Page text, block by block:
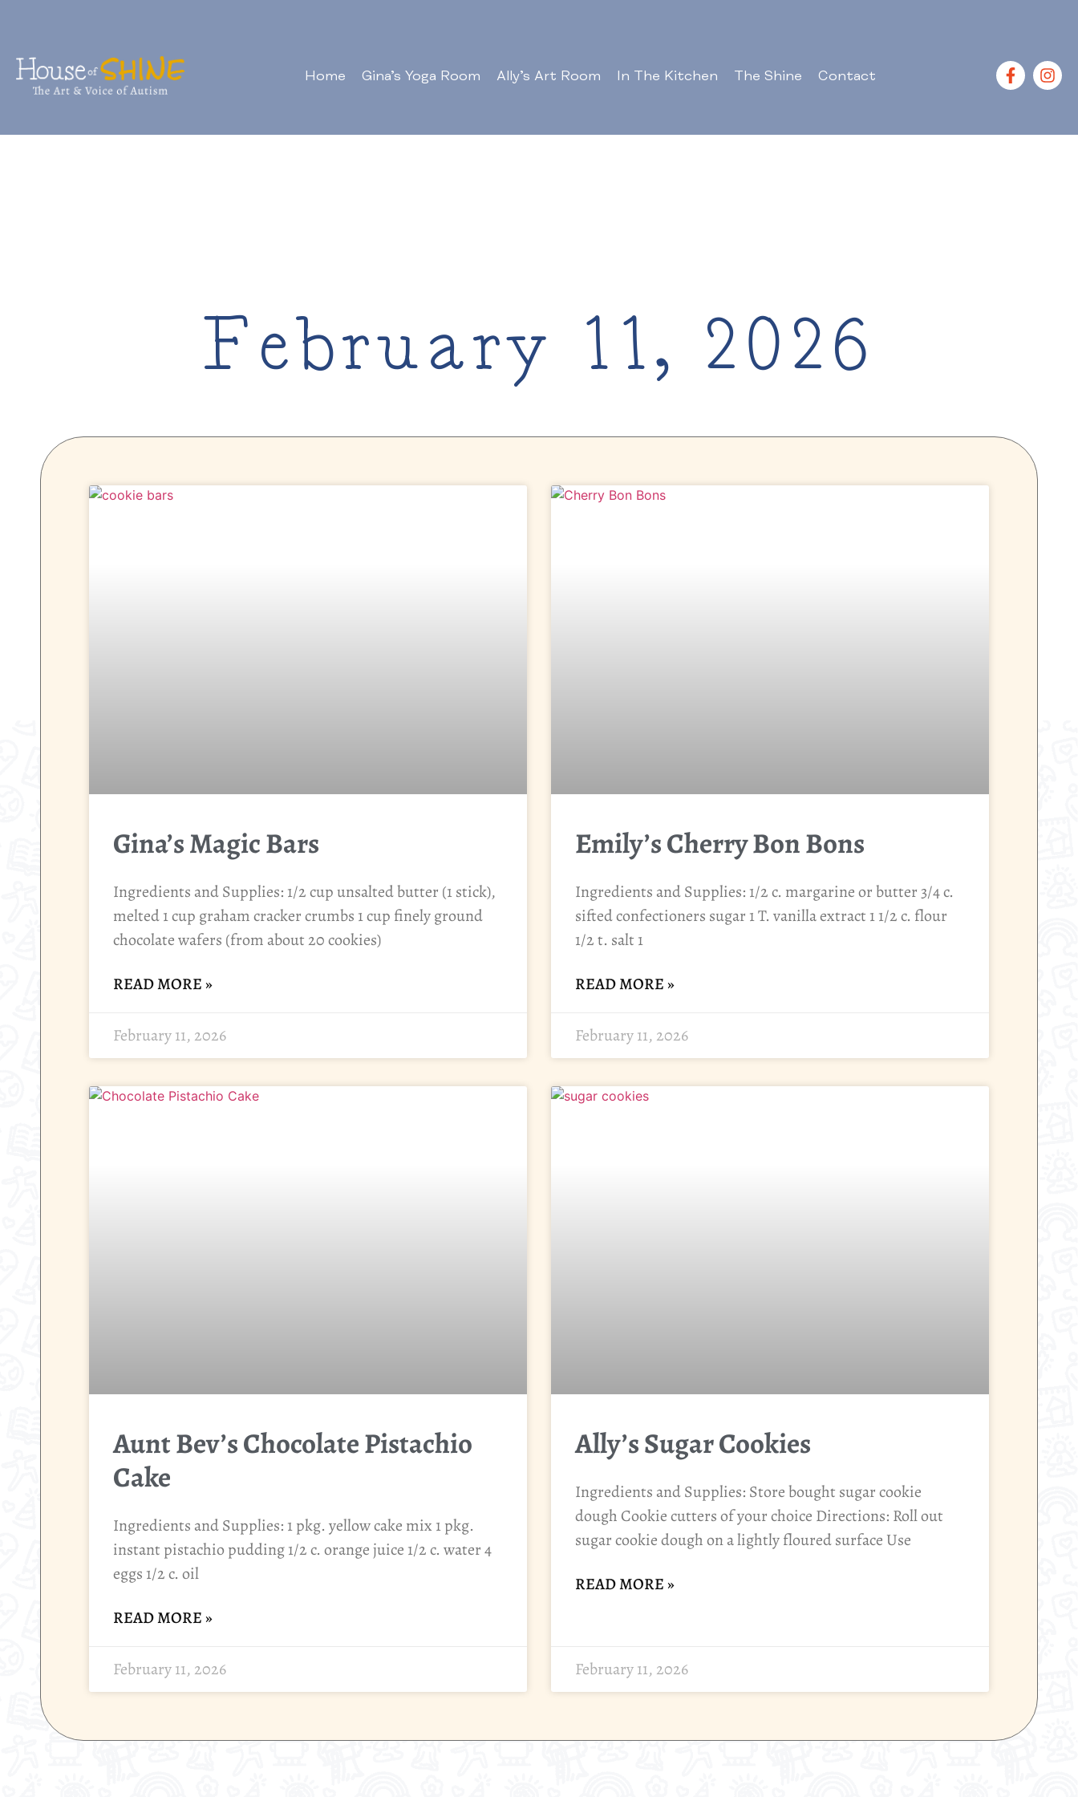
Home Gina’s Yoga Room Ally’s Art Room In The Kitchen The Shine Contact
February 11, 2026
Gina’s Magic Bars
Ingredients and Supplies: 1/2 cup unsalted butter (1 stick),
melted 1 cup graham cracker crumbs 1 cup finely ground
chocolate wafers (from about 20 cookies)
READ MORE »
February 11, 2026
Emily’s Cherry Bon Bons
Ingredients and Supplies: 1/2 c. margarine or butter 3/4 c.
sifted confectioners sugar 1 T. vanilla extract 1 1/2 c. flour
1/2 t. salt 1
READ MORE »
February 11, 2026
Aunt Bev’s Chocolate Pistachio
Cake
Ingredients and Supplies: 1 pkg. yellow cake mix 1 pkg.
instant pistachio pudding 1/2 c. orange juice 1/2 c. water 4
eggs 1/2 c. oil
READ MORE »
February 11, 2026
Ally’s Sugar Cookies
Ingredients and Supplies: Store bought sugar cookie
dough Cookie cutters of your choice Directions: Roll out
sugar cookie dough on a lightly floured surface Use
READ MORE »
February 11, 2026